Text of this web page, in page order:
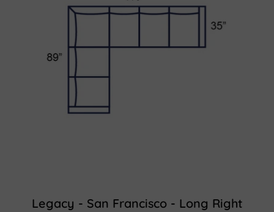
Legacy - San Francisco - Long Right